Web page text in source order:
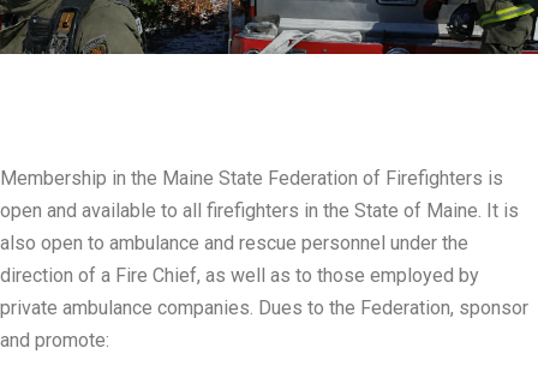
Membership in the Maine State Federation of Firefighters is
open and available to all firefighters in the State of Maine. It is
also open to ambulance and rescue personnel under the
direction of a Fire Chief, as well as to those employed by
private ambulance companies. Dues to the Federation, sponsor
and promote: